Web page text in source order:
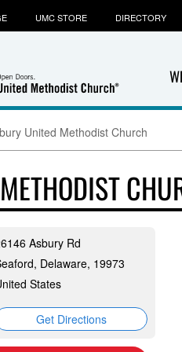
UMC STORE DIRECTORY
United Methodist Church
Asbury Rd
Delaware, 19973
States
Get Directions